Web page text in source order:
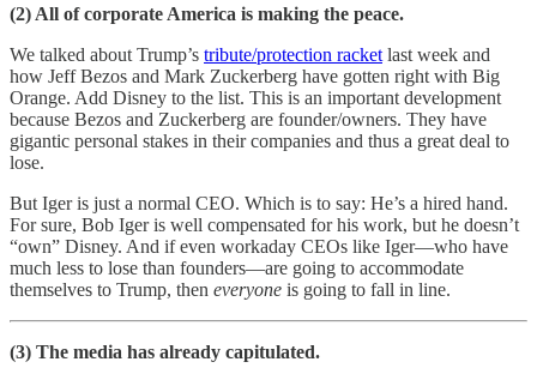
(2) All of corporate America is making the peace.
We talked about Trump’s tribute/protection racket last week and
how Jeff Bezos and Mark Zuckerberg have gotten right with Big
Orange. Add Disney to the list. This is an important development
because Bezos and Zuckerberg are founder/owners. They have
gigantic personal stakes in their companies and thus a great deal to
lose.
But Iger is just a normal CEO. Which is to say: He’s a hired hand.
For sure, Bob Iger is well compensated for his work, but he doesn’t
“own” Disney. And if even workaday CEOs like Iger—who have
much less to lose than founders—are going to accommodate
themselves to Trump, then everyone is going to fall in line.
(3) The media has already capitulated.